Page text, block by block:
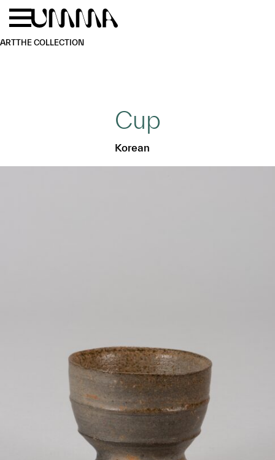
Skip to main content
ARTTHE COLLECTION
Cup
Korean